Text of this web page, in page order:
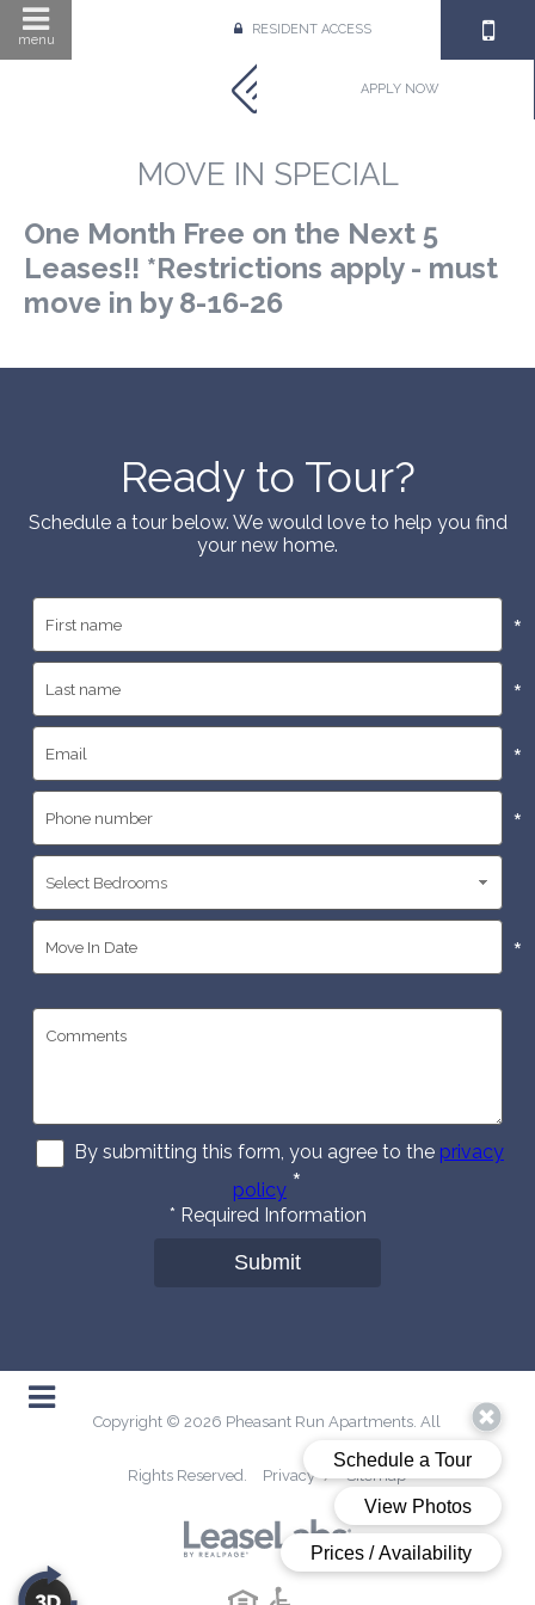
menu
RESIDENT ACCESS
APPLY NOW
MOVE IN SPECIAL
One Month Free on the Next 5
Leases!! *Restrictions apply - must
move in by 8-16-26
Ready to Tour?
Schedule a tour below. We would love to help you find
your new home.
*
*
*
*
*
By submitting this form, you agree to the privacy
policy *
* Required Information
Submit
Copyright © 2026 Pheasant Run Apartments. All
Rights Reserved. Privacy / Sitemap